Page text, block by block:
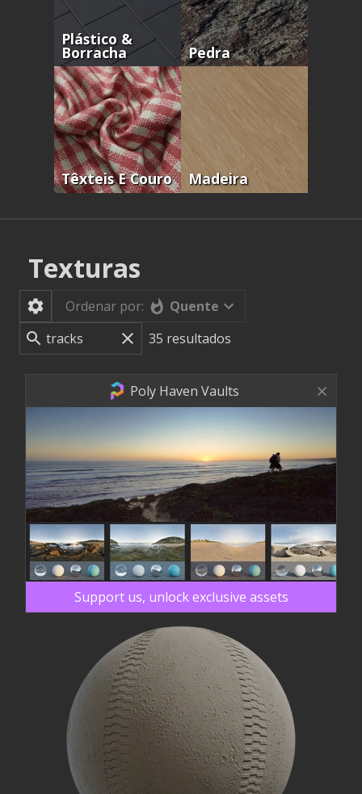
Plástico &
Borracha Pedra
Têxteis E Couro Madeira
Texturas
Ordenar por:
Quente
35 resultados
Poly Haven Vaults
Support us, unlock exclusive assets